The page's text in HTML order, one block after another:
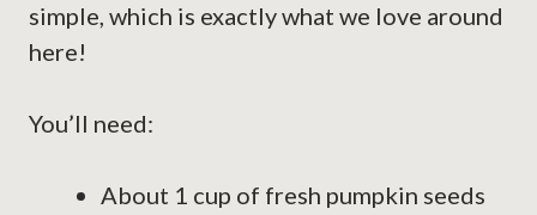
simple, which is exactly what we love around
here!
You’ll need:
About 1 cup of fresh pumpkin seeds